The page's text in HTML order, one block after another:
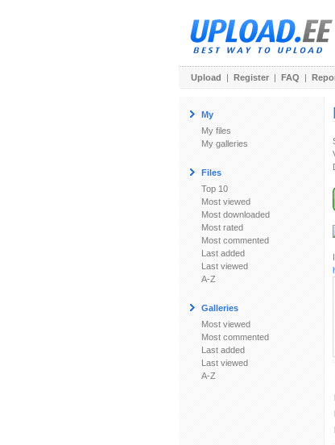
Upload | Register | FAQ |
My
My files
My galleries
Files
Top 10
Most viewed
Most downloaded
Most rated
Most commented
Last added
Last viewed
A-Z
Galleries
Most viewed
Most commented
Last added
Last viewed
A-Z